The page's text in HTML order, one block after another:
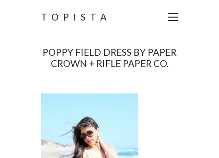
TOPISTA
POPPY FIELD DRESS BY PAPER
CROWN + RIFLE PAPER CO.